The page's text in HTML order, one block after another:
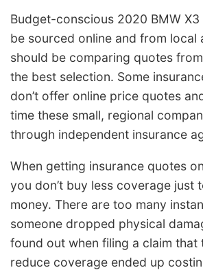
Budget-conscious 2020 BMW X3
be sourced online and from local
should be comparing quotes
the best selection. Some
don’t offer online price quotes
time these small, regional
through independent insurance
When getting insurance quotes
you don’t buy less coverage just
money. There are too many
someone dropped physical
found out when filing a claim that
reduce coverage ended up